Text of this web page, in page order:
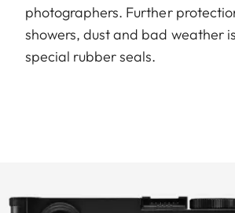
photographers. Further
showers, dust and bad weather
special rubber seals.